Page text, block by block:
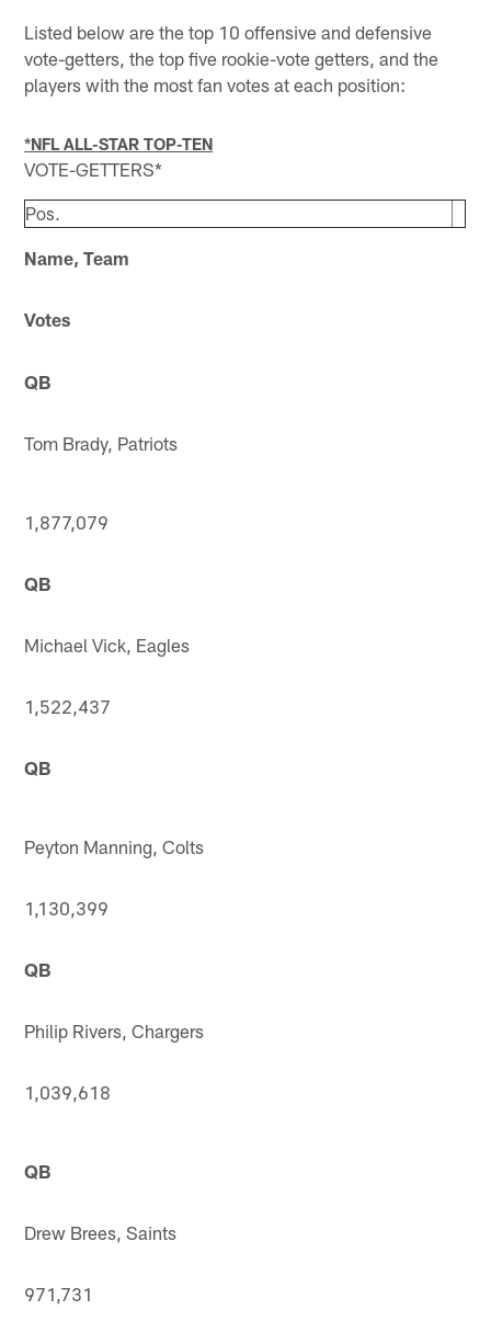
Listed below are the top 10 offensive and defensive
vote-getters, the top five rookie-vote getters, and the
players with the most fan votes at each position:
*NFL ALL-STAR TOP-TEN
VOTE-GETTERS*
Pos.
Name, Team
Votes
QB
Tom Brady, Patriots
1,877,079
QB
Michael Vick, Eagles
1,522,437
QB
Peyton Manning, Colts
1,130,399
QB
Philip Rivers, Chargers
1,039,618
QB
Drew Brees, Saints
971,731